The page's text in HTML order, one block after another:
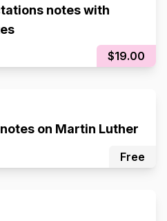
notes with
$19.00
on Martin Luther
Free